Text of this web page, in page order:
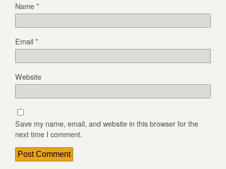
Name*
Email*
Website
Save my name, email, and website in this browser for the
next time I comment.